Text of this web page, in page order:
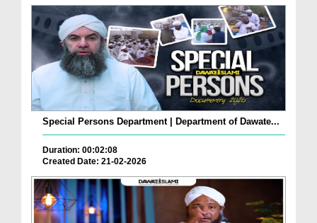
Special Persons Department | Department of Dawate...
Duration: 00:02:08
Created Date: 21-02-2026